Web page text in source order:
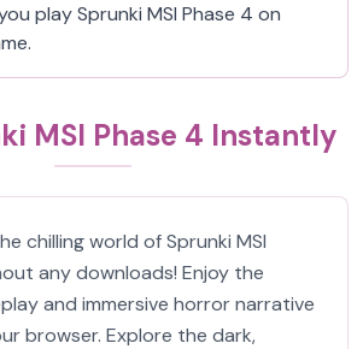
play Sprunki MSI Phase 4 on
MSI Phase 4 Instantly
chilling world of Sprunki MSI
any downloads! Enjoy the
and immersive horror narrative
browser. Explore the dark,